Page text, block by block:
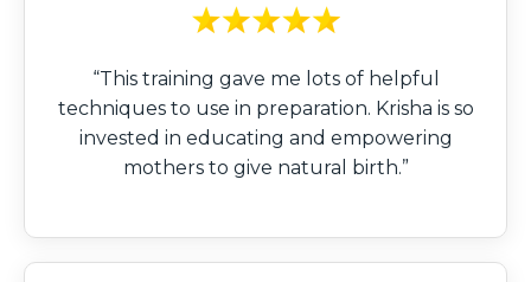
“This training gave me lots of helpful
techniques to use in preparation. Krisha is so
invested in educating and empowering
mothers to give natural birth.”